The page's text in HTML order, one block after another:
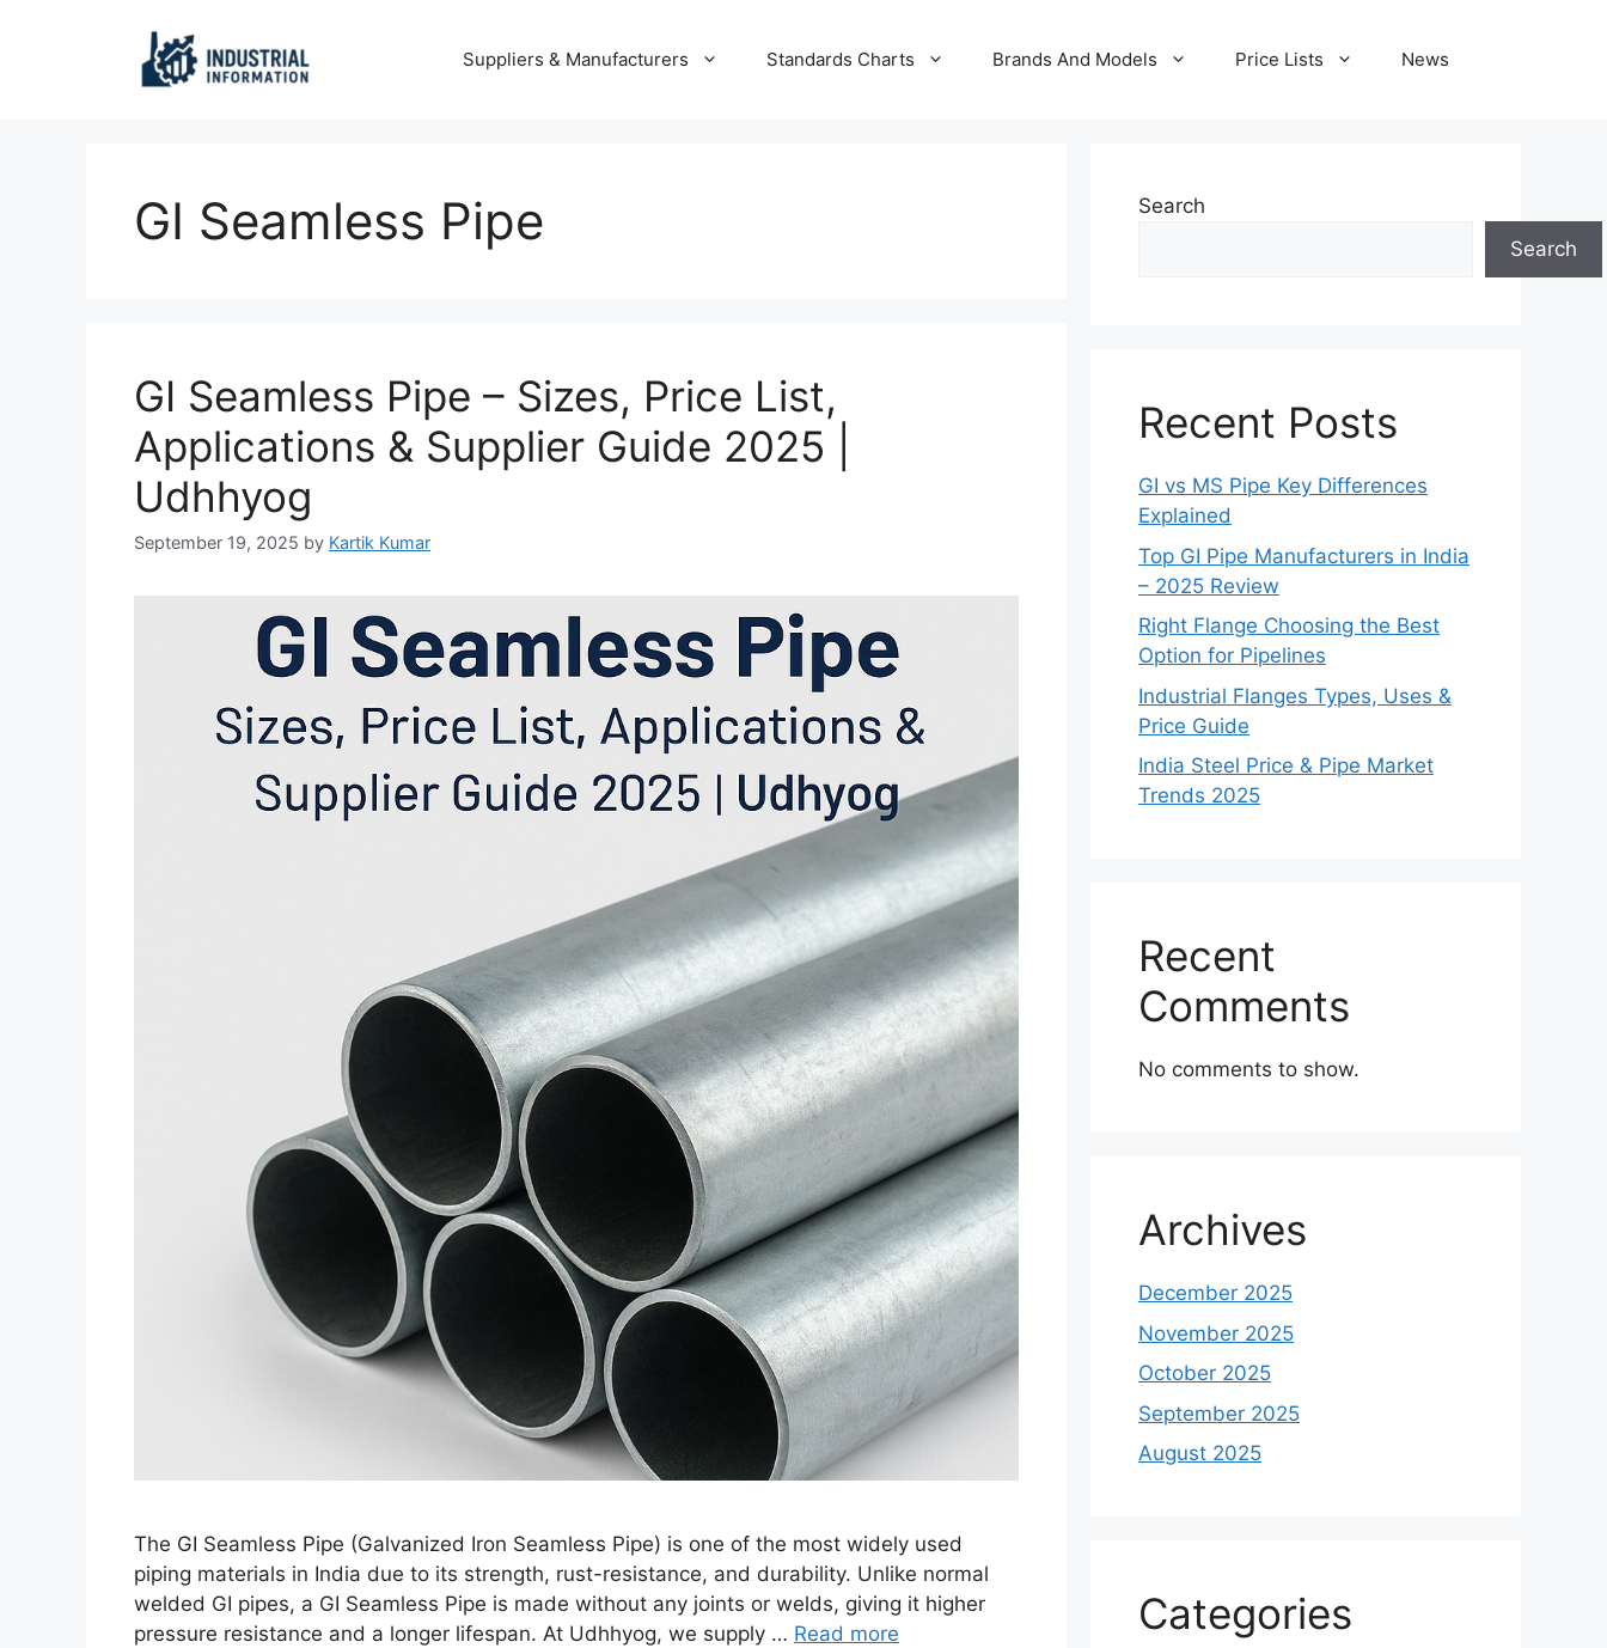
Suppliers & Manufacturers Standards Charts Brands And Models Price Lists News
GI Seamless Pipe
GI Seamless Pipe – Sizes, Price List,
Applications & Supplier Guide 2025 |
Udhhyog
September 19, 2025 by Kartik Kumar
The GI Seamless Pipe (Galvanized Iron Seamless Pipe) is one of the most widely used
piping materials in India due to its strength, rust-resistance, and durability. Unlike normal
welded GI pipes, a GI Seamless Pipe is made without any joints or welds, giving it higher
pressure resistance and a longer lifespan. At Udhhyog, we supply … Read more
Search
Search
Recent Posts
GI vs MS Pipe Key Differences
Explained
Top GI Pipe Manufacturers in India
– 2025 Review
Right Flange Choosing the Best
Option for Pipelines
Industrial Flanges Types, Uses &
Price Guide
India Steel Price & Pipe Market
Trends 2025
Recent
Comments
No comments to show.
Archives
December 2025
November 2025
October 2025
September 2025
August 2025
Categories